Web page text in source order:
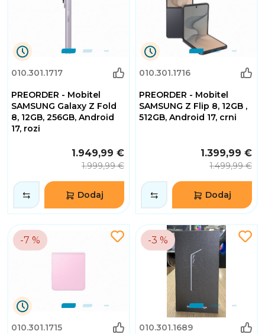
010.301.1717
PREORDER - Mobitel
SAMSUNG Galaxy Z Fold
8, 12GB, 256GB, Android
17, rozi
0
Dana
Sati
32
Minuta
2
Sekundi
1.949,99 €
1.999,99 €
Dodaj
010.301.1716
PREORDER - Mobitel
SAMSUNG Z Flip 8, 12GB ,
512GB, Android 17, crni
0
Dana
Sati
32
Minuta
2
1.399,99 €
1.499,99 €
Dodaj
-7 %
010.301.1715
0
Dana
-3 %
010.301.1689